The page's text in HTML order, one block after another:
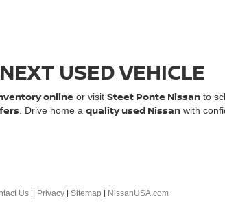
USED VEHICLE
online or visit Steet Ponte Nissan to
. Drive home a quality used Nissan with
Us Privacy Sitemap NissanUSA.com